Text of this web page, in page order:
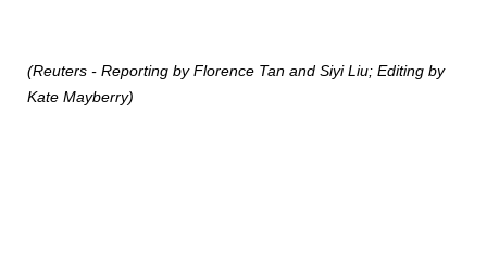
(Reuters - Reporting by Florence Tan and Siyi Liu; Editing by
Kate Mayberry)